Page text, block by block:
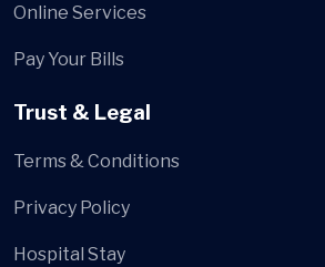
Online Services
Pay Your Bills
Trust & Legal
Terms & Conditions
Privacy Policy
Hospital Stay